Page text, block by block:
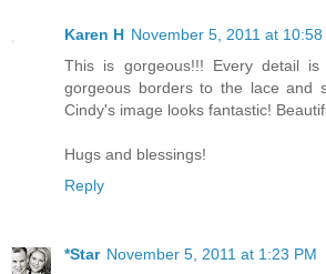
Karen H November 5, 2011 at 10:58
This is gorgeous!!! Every detail is
gorgeous borders to the lace and
Cindy's image looks fantastic!
Hugs and blessings!
Reply
*Star November 5, 2011 at 1:23 PM